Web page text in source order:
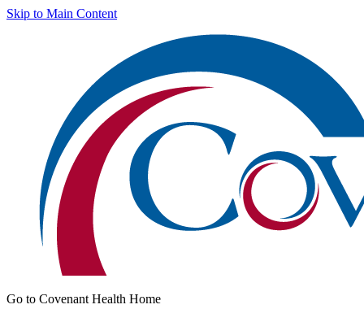
Skip to Main Content
Go to Covenant Health Home